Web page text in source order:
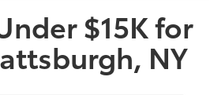
$15K for
NY